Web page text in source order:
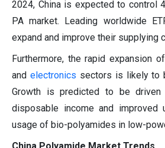
2024, China is expected to control
PA market. Leading worldwide
expand and improve their supplying
Furthermore, the rapid expansion
and electronics sectors is likely to
Growth is predicted to be driven
disposable income and improved
usage of bio-polyamides in low-
China Polyamide Market Trends